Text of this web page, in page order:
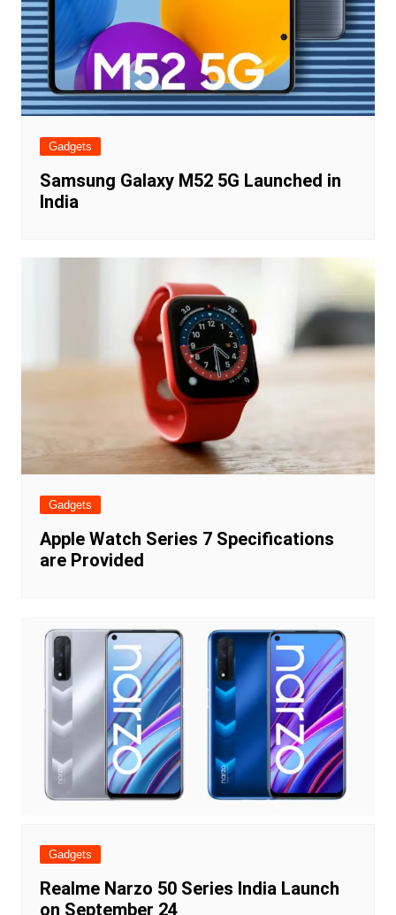
Gadgets
Samsung Galaxy M52 5G Launched in
India
Gadgets
Apple Watch Series 7 Specifications
are Provided
Gadgets
Realme Narzo 50 Series India Launch
on September 24